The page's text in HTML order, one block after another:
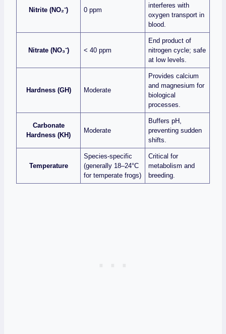
Nitrite (NO₂⁻) 0 ppm
interferes with
oxygen transport in
blood.
Nitrate (NO₃⁻) < 40 ppm
End product of
nitrogen cycle; safe
at low levels.
Hardness (GH) Moderate
Provides calcium
and magnesium for
biological
processes.
Carbonate
Hardness (KH)
Moderate
Buffers pH,
preventing sudden
shifts.
Temperature
Species‑specific
(generally 18–24°C
for temperate frogs)
Critical for
metabolism and
breeding.